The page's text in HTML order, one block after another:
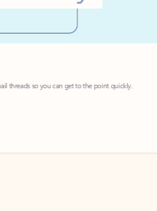
so you can get to the point quickly.